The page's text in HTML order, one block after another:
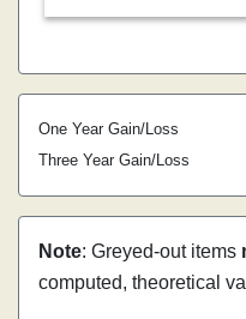
One Year Gain/Loss
Three Year Gain/Loss
Note: Greyed-out items
computed, theoretical